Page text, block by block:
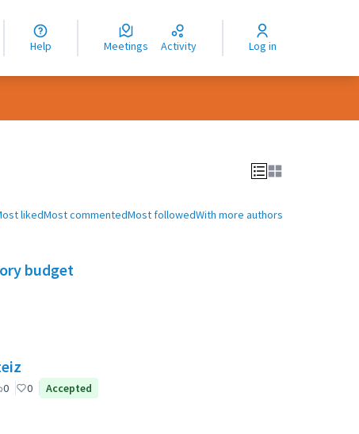
Help Meetings Activity Log in
likedMost commentedMost followedWith more authors
budget
0 0 Accepted